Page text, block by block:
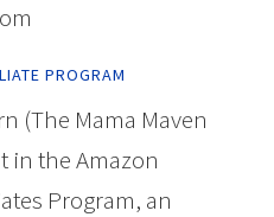
PROGRAM
(The Mama Maven
in the Amazon
Program, an